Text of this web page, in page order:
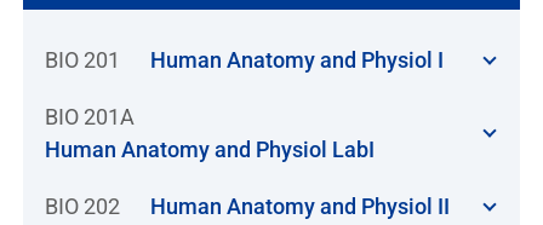
BIO 201 Human Anatomy and Physiol I
BIO 201A
Human Anatomy and Physiol LabI
BIO 202 Human Anatomy and Physiol II